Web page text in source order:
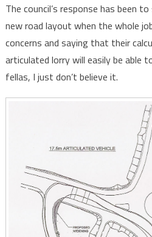
The council’s response has been
new road layout when the whole
concerns and saying that their
articulated lorry will easily be able
fellas, I just don’t believe it.